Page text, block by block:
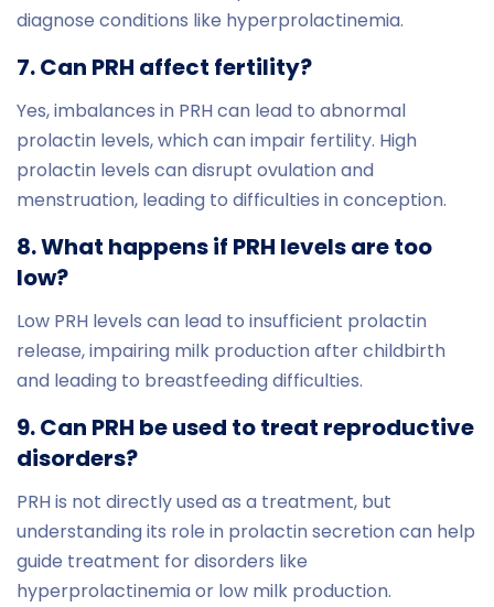
diagnose conditions like hyperprolactinemia.
7. Can PRH affect fertility?
Yes, imbalances in PRH can lead to abnormal
prolactin levels, which can impair fertility. High
prolactin levels can disrupt ovulation and
menstruation, leading to difficulties in conception.
8. What happens if PRH levels are too
low?
Low PRH levels can lead to insufficient prolactin
release, impairing milk production after childbirth
and leading to breastfeeding difficulties.
9. Can PRH be used to treat reproductive
disorders?
PRH is not directly used as a treatment, but
understanding its role in prolactin secretion can help
guide treatment for disorders like
hyperprolactinemia or low milk production.